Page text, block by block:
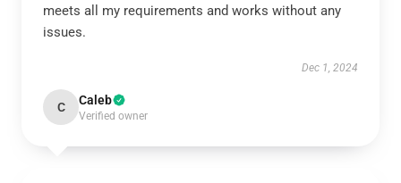
meets all my requirements and works without any
issues.
Dec 1, 2024
C Caleb
Verified owner